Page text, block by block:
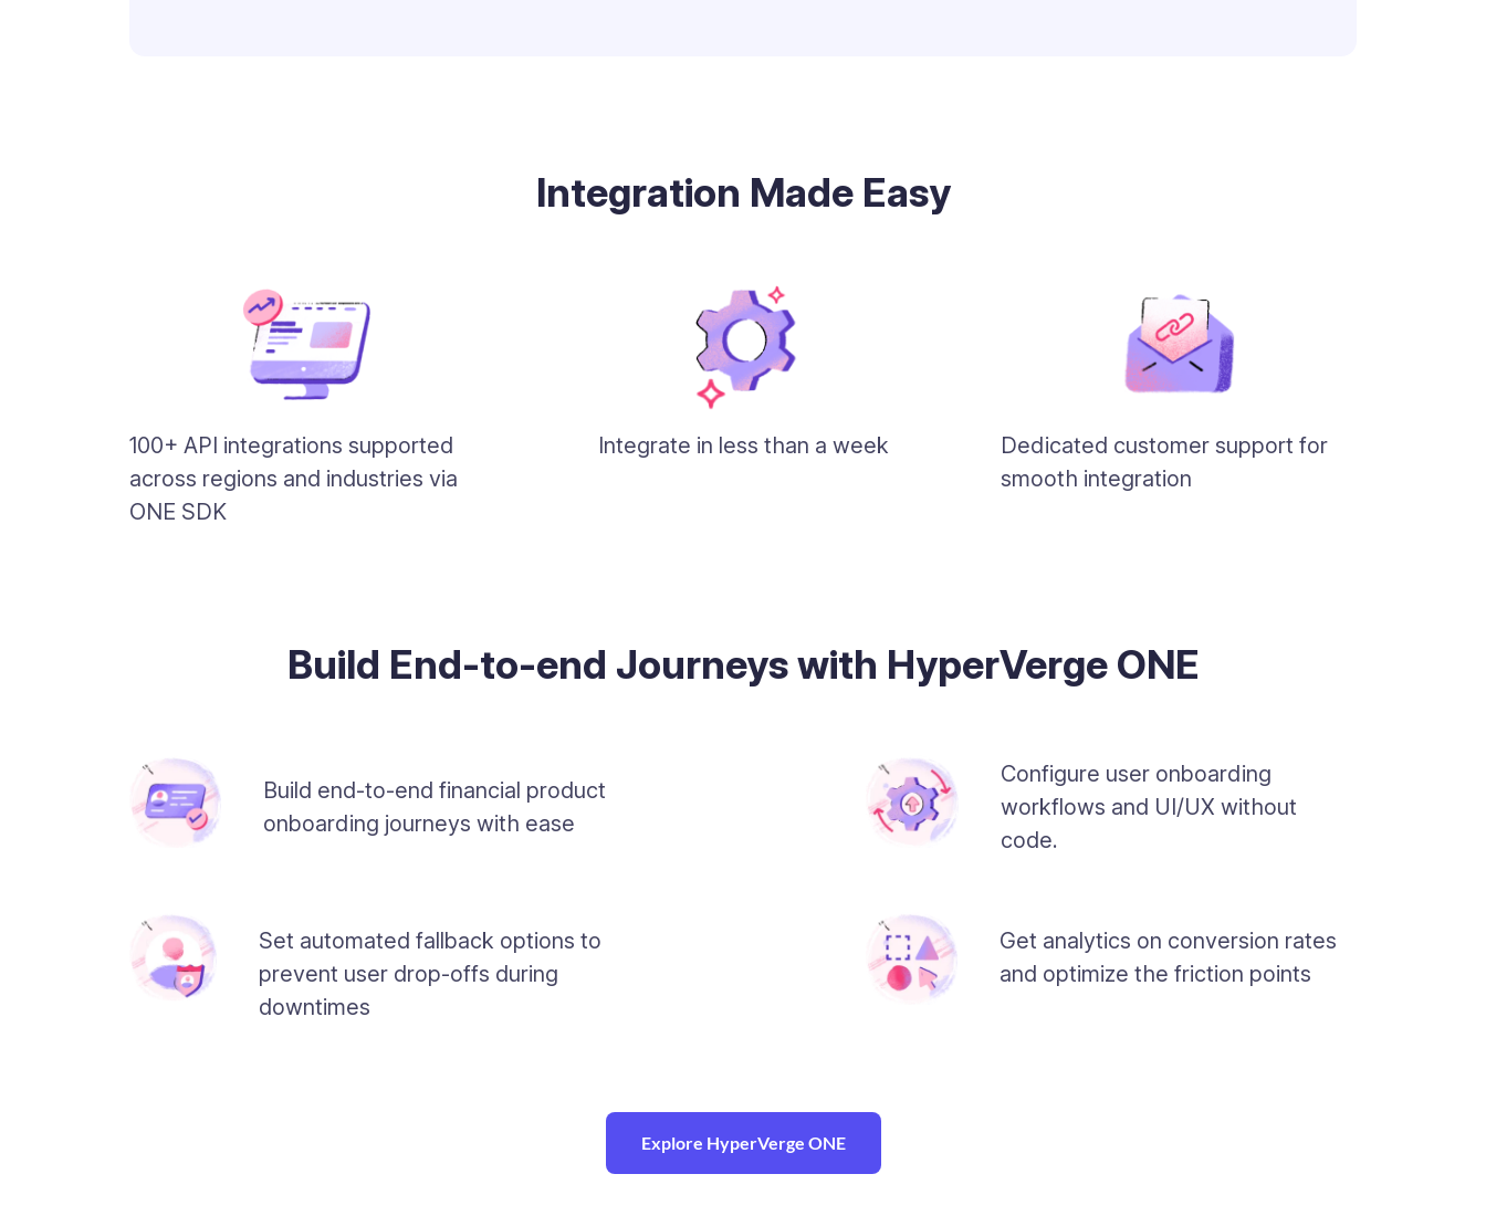
Integration Made Easy
100+ API integrations supported
across regions and industries via
ONE SDK
Integrate in less than a week
Dedicated customer support for
smooth integration
Build End-to-end Journeys with HyperVerge ONE
Build end-to-end financial product
onboarding journeys with ease
Configure user onboarding
workflows and UI/UX without
code.
Set automated fallback options to
prevent user drop-offs during
downtimes
Get analytics on conversion rates
and optimize the friction points
Explore HyperVerge ONE